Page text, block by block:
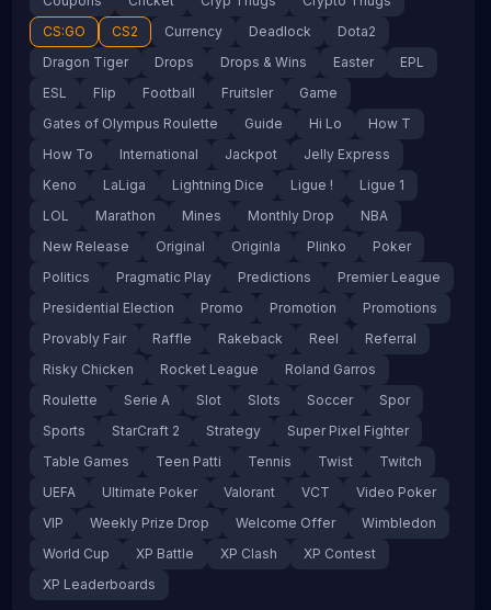
CS:GO
CS2 Currency Deadlock
Dota2
Dragon Tiger
Drops Drops & Wins Easter
EPL
ESL
Flip Football Fruitsler
Game
Gates of Olympus Roulette
Guide Hi Lo
How T
How To
International Jackpot
Jelly Express
Keno
LaLiga Lightning Dice Ligue !
Ligue 1
LOL
Marathon Mines Monthly Drop
NBA
New Release
Original Originla Plinko
Poker
Politics
Pragmatic Play Predictions
Premier League
Presidential Election
Promo Promotion
Promotions
Provably Fair
Raffle Rakeback Reel
Referral
Risky Chicken
Rocket League
Roland Garros
Roulette
Serie A Slot Slots Soccer
Spor
Sports
StarCraft 2 Strategy
Super Pixel Fighter
Table Games
Teen Patti Tennis Twist
Twitch
UEFA
Ultimate Poker Valorant VCT
Video Poker
VIP
Weekly Prize Drop Welcome Offer
Wimbledon
World Cup
XP Battle XP Clash
XP Contest
XP Leaderboards